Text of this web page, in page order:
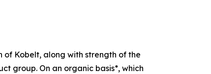
of Kobelt, along with strength of the
group. On an organic basis*, which